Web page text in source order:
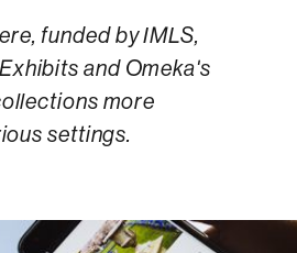
funded by IMLS,
and Omeka's
more
settings.